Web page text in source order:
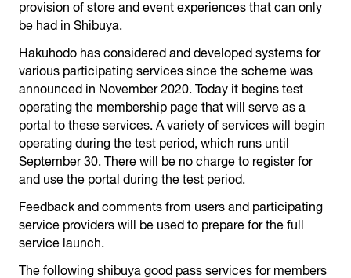
provision of store and event experiences that can only
be had in Shibuya.
Hakuhodo has considered and developed systems for
various participating services since the scheme was
announced in November 2020. Today it begins test
operating the membership page that will serve as a
portal to these services. A variety of services will begin
operating during the test period, which runs until
September 30. There will be no charge to register for
and use the portal during the test period.
Feedback and comments from users and participating
service providers will be used to prepare for the full
service launch.
The following shibuya good pass services for members